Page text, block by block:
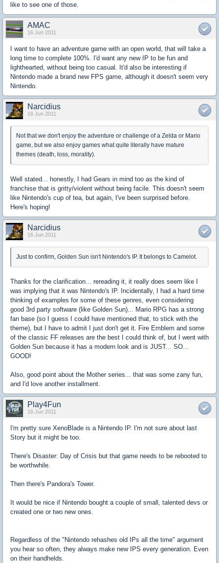
like to see one of those.
AMAC
16 Jun 2011
I want to have an adventure game with an open world, that will take a
long time to complete 100%. I'd want any new IP to be fun and
lighthearted, without being too casual. It'd also be interesting if
Nintendo made a brand new FPS game, although it doesn't seem very
Nintendo.
Narcidius
16 Jun 2011
Not that we don't enjoy the adventure or challenge of a Zelda or Mario
game, but we also enjoy games what quite literally have mature
themes (death, loss, morality).
Well stated... honestly, I had Gears in mind too as the kind of
franchise that is gritty/violent without being facile. This doesn't seem
like Nintendo's cup of tea, but again, I've been surprised before.
Here's hoping!
Narcidius
16 Jun 2011
Just to confirm, Golden Sun isn't Nintendo's IP. It belongs to Camelot.
Thanks for the clarification... rereading it, it really does seem like I
was implying that it was Nintendo's IP. Incidentally, I had a hard time
thinking of examples for some of these genres, even considering
good 3rd party software (like Golden Sun)... Mario RPG has a strong
fan base (so I guess I could have mentioned that, to stick with the
theme), but I have to admit I just don't get it. Fire Emblem and some
of the classic FF releases are the best I could think of, but I went with
Golden Sun because it has a modern look and is JUST... SO...
GOOD!
Also, good point about the Mother series... that was some zany fun,
and I'd love another installment.
Play4Fun
16 Jun 2011
I'm pretty sure XenoBlade is a Nintendo IP. I'm not sure about last
Story but it might be too.
There's Disaster: Day of Crisis but that game needs to be rebooted to
be worthwhile.
Then there's Pandora's Tower.
It would be nice if Nintendo bought a couple of small, talented devs or
created one or two new ones.
Regardless of the "Nintendo rehashes old IPs all the time" argument
you hear so often, they always make new IPS every generation. Even
on their handhelds.